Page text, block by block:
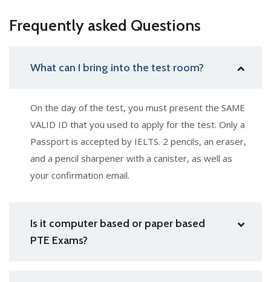
Frequently asked Questions
What can I bring into the test room?
On the day of the test, you must present the SAME
VALID ID that you used to apply for the test. Only a
Passport is accepted by IELTS. 2 pencils, an eraser,
and a pencil sharpener with a canister, as well as
your confirmation email.
Is it computer based or paper based
PTE Exams?